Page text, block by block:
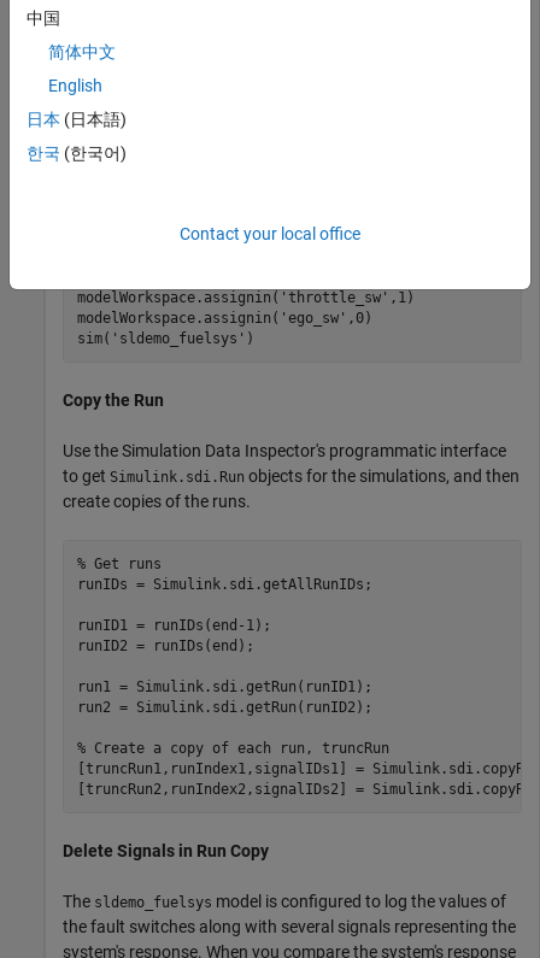
runs in the Simulation Data Inspector. The first run simulates
a failure of the throttle angle sensor, and the second run
simulates a failure of the exhaust gas oxygen sensor.
modelWorkspace.assignin( 'ego_sw',1)
modelWorkspace.assignin( 'throttle_sw' ,1)
modelWorkspace.assignin( 'ego_sw' ,0)
sim( 'sldemo_fuelsys' )
Copy the Run
Use the Simulation Data Inspector's programmatic interface
to get Simulink.sdi.Run objects for the simulations, and then
create copies of the runs.
% Get runs
runIDs = Simulink.sdi.getAllRunIDs;
runID1 = runIDs(end-1);
runID2 = runIDs(end);
run1 = Simulink.sdi.getRun(runID1);
run2 = Simulink.sdi.getRun(runID2);
% Create a copy of each run, truncRun
[truncRun1,runIndex1,signalIDs1] =
[truncRun2,runIndex2,signalIDs2] =
Delete Signals in Run Copy
The sldemo_fuelsys model is configured to log the values of
the fault switches along with several signals representing the
system's response. When you compare the system's response
中国
简体中文
English
日本 (日本語)
한국 (한국어)
Contact your local office